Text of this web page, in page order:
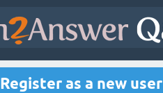
Register as a new user